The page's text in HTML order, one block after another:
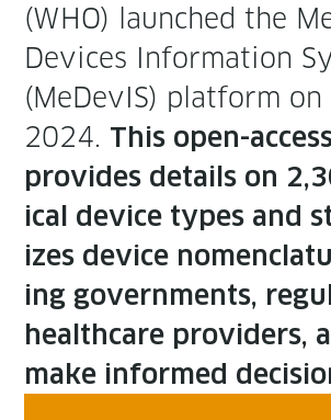
(WHO) launched the
Devices Infor­ma­tion
(MeDe­vIS) plat­form
2024. This open-
pro­vides details on
ical device types and
izes device
ing gov­ern­ments,
health­care providers,
make informed